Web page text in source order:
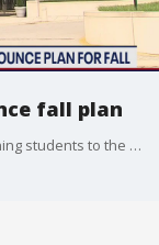
fall plan
The Fairfax County schools plan includes returning students to the classroom five days a week.